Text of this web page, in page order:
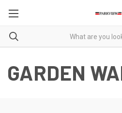
GARDEN